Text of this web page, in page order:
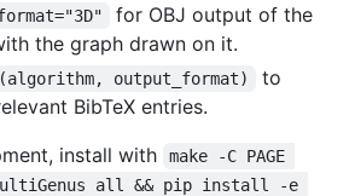
for OBJ output of the
the graph drawn on it.
output_format)
to
BibTeX entries.
install with
make -C PAGE
all && pip install -e